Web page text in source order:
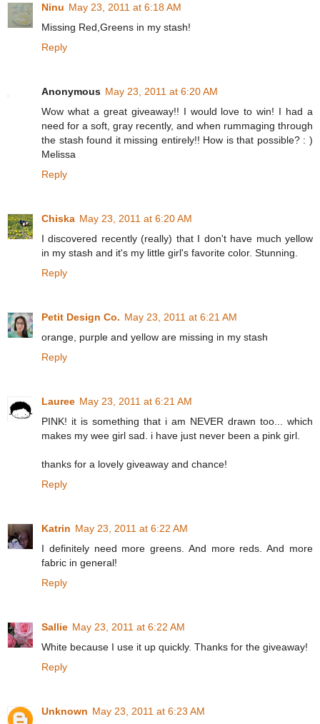
Ninu May 23, 2011 at 6:18 AM
Missing Red,Greens in my stash!
Reply
Anonymous May 23, 2011 at 6:20 AM
Wow what a great giveaway!! I would love to win! I had a
need for a soft, gray recently, and when rummaging through
the stash found it missing entirely!! How is that possible? : )
Melissa
Reply
Chiska May 23, 2011 at 6:20 AM
I discovered recently (really) that I don't have much yellow
in my stash and it's my little girl's favorite color. Stunning.
Reply
Petit Design Co. May 23, 2011 at 6:21 AM
orange, purple and yellow are missing in my stash
Reply
Lauree May 23, 2011 at 6:21 AM
PINK! it is something that i am NEVER drawn too... which
makes my wee girl sad. i have just never been a pink girl.
thanks for a lovely giveaway and chance!
Reply
Katrin May 23, 2011 at 6:22 AM
I definitely need more greens. And more reds. And more
fabric in general!
Reply
Sallie May 23, 2011 at 6:22 AM
White because I use it up quickly. Thanks for the giveaway!
Reply
Unknown May 23, 2011 at 6:23 AM